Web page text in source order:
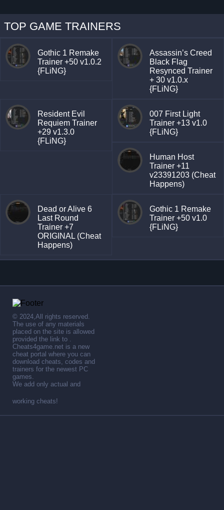
TOP GAME TRAINERS
Gothic 1 Remake
Trainer +50 v1.0.2
{FLiNG}
Assassin’s Creed
Black Flag
Resynced Trainer
+ 30 v1.0.x
{FLiNG}
Resident Evil
Requiem Trainer
+29 v1.3.0
{FLiNG}
007 First Light
Trainer +13 v1.0
{FLiNG}
Human Host
Trainer +11
v23391203 (Cheat
Happens)
Dead or Alive 6
Last Round
Trainer +7
ORIGINAL (Cheat
Happens)
Gothic 1 Remake
Trainer +50 v1.0
{FLiNG}
© 2024,All rights reserved.
The use of any materials
placed on the site is allowed
provided the link to .
Cheats4game.net is a new
cheat portal where you can
download cheats, codes and
trainers for the newest PC
games.
We add only actual and
working cheats!